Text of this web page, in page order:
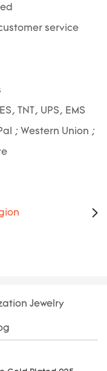
service
TNT, UPS, EMS
; Western Union ;
Jewelry